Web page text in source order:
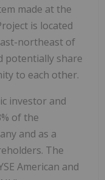
made at the
is located
northeast of
potentially share
to each other.
investor and
of the
and as a
The
American and